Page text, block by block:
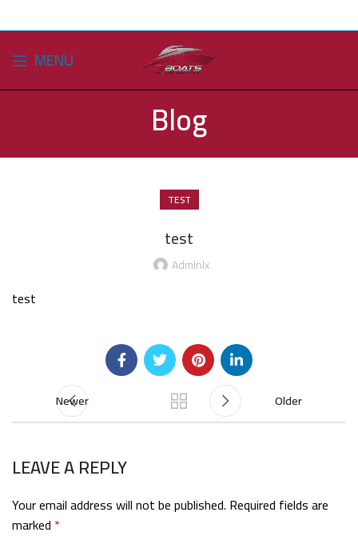
MENU
Blog
TEST
test
Admlnlx
test
Newer Older
LEAVE A REPLY
Your email address will not be published. Required fields are
marked *